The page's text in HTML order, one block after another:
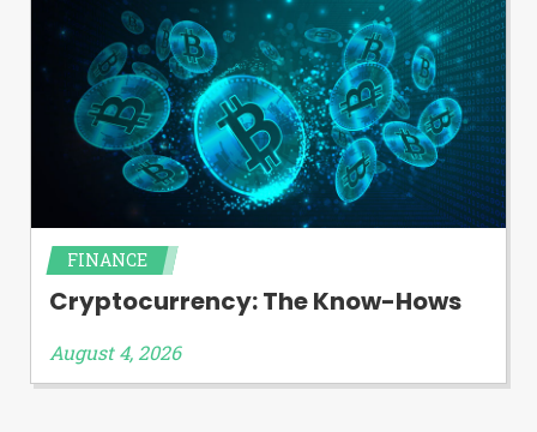
FINANCE
Cryptocurrency: The Know-Hows
August 4, 2026